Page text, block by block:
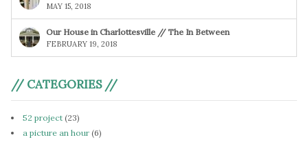
MAY 15, 2018
Our House in Charlottesville // The In Between
FEBRUARY 19, 2018
// CATEGORIES //
52 project (23)
a picture an hour (6)